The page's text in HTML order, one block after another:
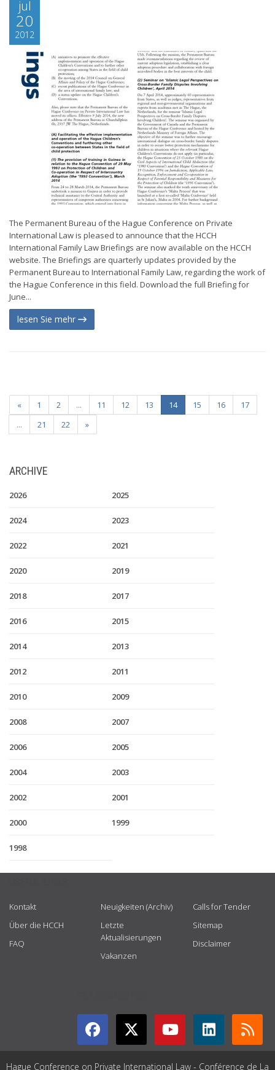
jul
20
2012
The Permanent Bureau of the Hague Conference on Private
International Law is pleased to announce that the HCCH
International Family Law Briefings are now available on the HCCH
website. The Briefings are quarterly updates provided by the
Permanent Bureau to International Family Law, regarding the work of
the Hague Conference in this field. Download the full Briefing for
June...
lesen Sie mehr
« 1 2 ... 11 12 13 14 15 16
17
...
21 22 »
ARCHIVE
2026 2025
2024 2023
2022 2021
2020 2019
2018 2017
2016 2015
2014 2013
2012 2011
2010 2009
2008 2007
2006 2005
2004 2003
2002 2001
2000 1999
1998
Kontakt
Über die HCCH
FAQ
Neuigkeiten (Archiv)
Letzte
Aktualisierungen
Vakanzen
Calls for Tender
Sitemap
Disclaimer
Hague Conference on Private International Law - Conférence de La